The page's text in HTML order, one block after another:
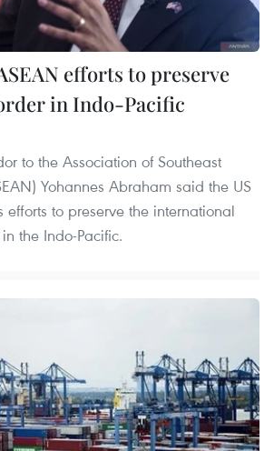
efforts to preserve
in Indo-Pacific
to the Association of Southeast
Yohannes Abraham said the US
efforts to preserve the international
the Indo-Pacific.